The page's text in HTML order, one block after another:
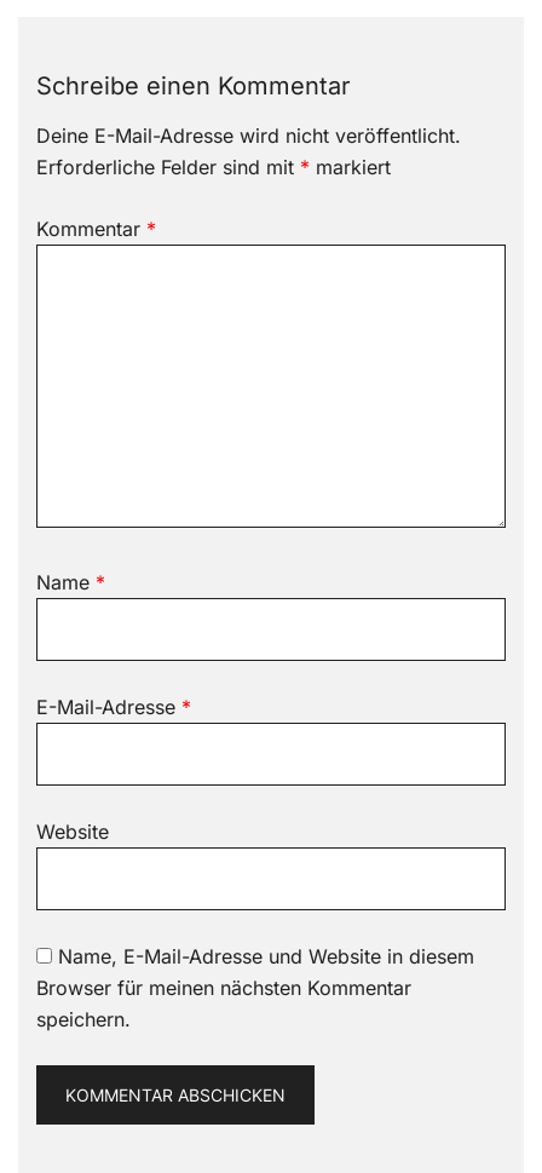
Schreibe einen Kommentar
Deine E-Mail-Adresse wird nicht veröffentlicht.
Erforderliche Felder sind mit * markiert
Kommentar *
Name *
E-Mail-Adresse *
Website
Name, E-Mail-Adresse und Website in diesem
Browser für meinen nächsten Kommentar
speichern.